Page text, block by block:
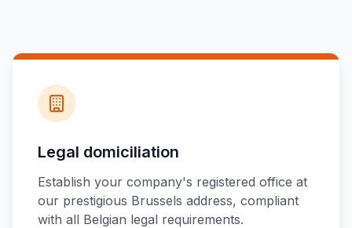
Legal domiciliation
Establish your company's registered office at
our prestigious Brussels address, compliant
with all Belgian legal requirements.